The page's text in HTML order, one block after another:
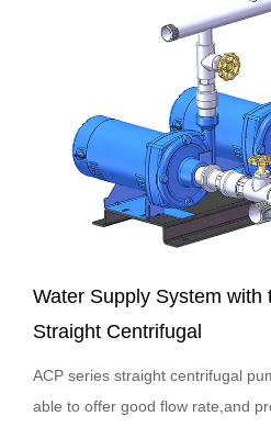
Water Supply System with
Straight Centrifugal
ACP series straight centrifugal
able to offer good flow rate,and